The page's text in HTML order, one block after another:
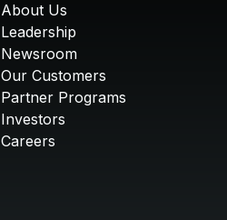
About Us
Leadership
Newsroom
Our Customers
Partner Programs
Investors
Careers